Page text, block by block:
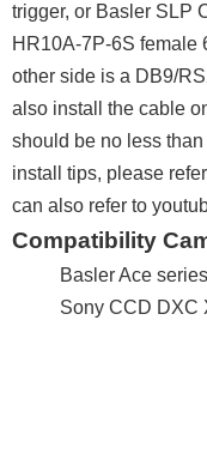
trigger, or Basler SLP
HR10A-7P-6S female
other side is a DB9/
also install the cable
should be no less
install tips, please
can also refer to
Compatibility
Basler Ace
Sony CCD DXC